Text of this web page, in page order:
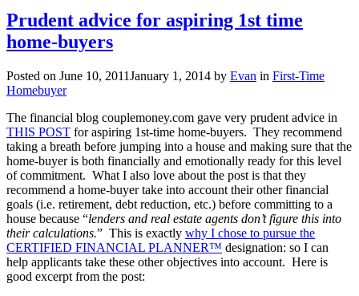
you
looking
for
assistance
Metro
area?
Prudent advice for aspiring 1st time
home-buyers
Posted on June 10, 2011January 1, 2014 by Evan in First-Time
Homebuyer
The financial blog couplemoney.com gave very prudent advice in
THIS POST for aspiring 1st-time home-buyers. They recommend
taking a breath before jumping into a house and making sure that the
home-buyer is both financially and emotionally ready for this level
of commitment. What I also love about the post is that they
recommend a home-buyer take into account their other financial
goals (i.e. retirement, debt reduction, etc.) before committing to a
house because “lenders and real estate agents don’t figure this into
their calculations.” This is exactly why I chose to pursue the
CERTIFIED FINANCIAL PLANNER™ designation: so I can
help applicants take these other objectives into account. Here is
good excerpt from the post: